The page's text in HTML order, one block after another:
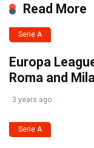
Read More
Serie A
Europa
Roma and
3 years ago
Serie A